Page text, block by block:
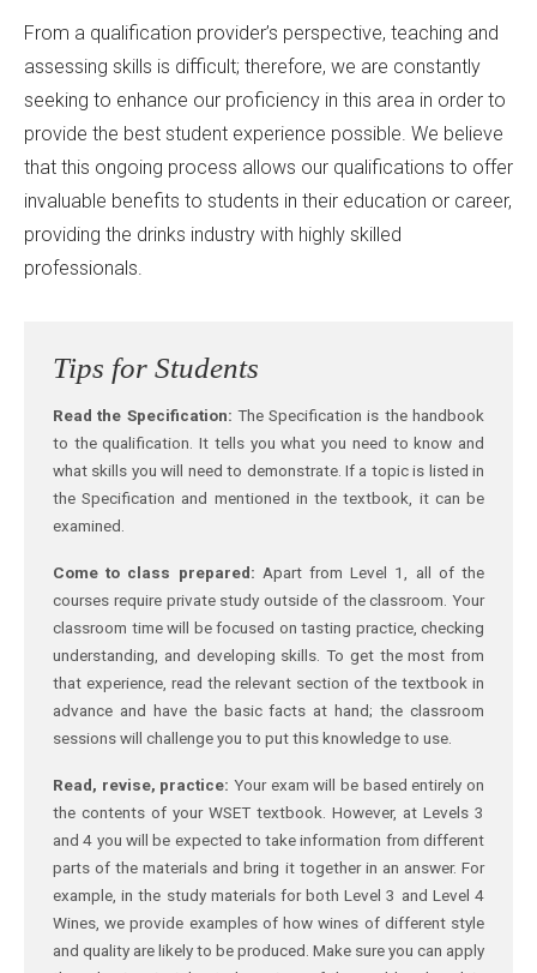
From a qualification provider’s perspective, teaching and
assessing skills is difficult; therefore, we are constantly
seeking to enhance our proficiency in this area in order to
provide the best student experience possible. We believe
that this ongoing process allows our qualifications to offer
invaluable benefits to students in their education or career,
providing the drinks industry with highly skilled
professionals.
Tips for Students
Read the Specification: The Specification is the handbook
to the qualification. It tells you what you need to know and
what skills you will need to demonstrate. If a topic is listed in
the Specification and mentioned in the textbook, it can be
examined.
Come to class prepared: Apart from Level 1, all of the
courses require private study outside of the classroom. Your
classroom time will be focused on tasting practice, checking
understanding, and developing skills. To get the most from
that experience, read the relevant section of the textbook in
advance and have the basic facts at hand; the classroom
sessions will challenge you to put this knowledge to use.
Read, revise, practice: Your exam will be based entirely on
the contents of your WSET textbook. However, at Levels 3
and 4 you will be expected to take information from different
parts of the materials and bring it together in an answer. For
example, in the study materials for both Level 3 and Level 4
Wines, we provide examples of how wines of different style
and quality are likely to be produced. Make sure you can apply